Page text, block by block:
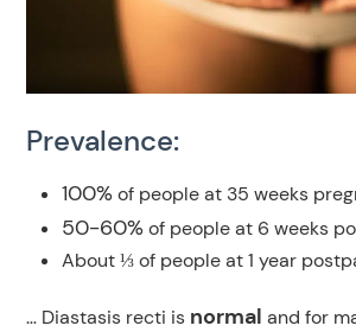
Prevalence:
100%of people at 35 weeks
50-60%of people at 6 weeks
About ⅓ of people at 1 year
… Diastasis recti is normal and for